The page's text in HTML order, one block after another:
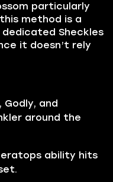
particularly
method is a
Sheckles
it doesn’t rely
Godly, and
around the
ability hits